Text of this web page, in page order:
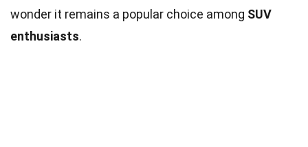
wonder it remains a popular choice among SUV
enthusiasts.